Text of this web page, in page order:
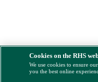
Cookies on the RHS
We use cookies to ensure
you the best online